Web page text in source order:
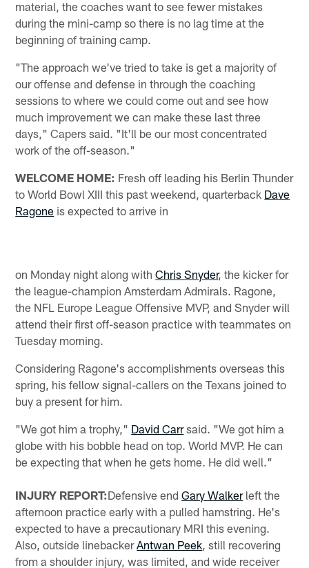
material, the coaches want to see fewer mistakes
during the mini-camp so there is no lag time at the
beginning of training camp.
"The approach we've tried to take is get a majority of
our offense and defense in through the coaching
sessions to where we could come out and see how
much improvement we can make these last three
days," Capers said. "It'll be our most concentrated
work of the off-season."
WELCOME HOME: Fresh off leading his Berlin Thunder
to World Bowl XIII this past weekend, quarterback Dave
Ragone is expected to arrive in
on Monday night along withChris Snyder, the kicker for
the league-champion Amsterdam Admirals. Ragone,
the NFL Europe League Offensive MVP, and Snyder will
attend their first off-season practice with teammates on
Tuesday morning.
Considering Ragone's accomplishments overseas this
spring, his fellow signal-callers on the Texans joined to
buy a present for him.
"We got him a trophy," David Carrsaid. "We got him a
globe with his bobble head on top. World MVP. He can
be expecting that when he gets home. He did well."
INJURY REPORT:Defensive endGary Walkerleft the
afternoon practice early with a pulled hamstring. He's
expected to have a precautionary MRI this evening.
Also, outside linebackerAntwan Peek, still recovering
from a shoulder injury, was limited, and wide receiver